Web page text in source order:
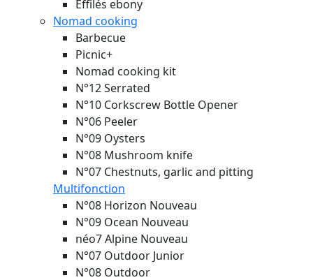
Effilés ebony
Nomad cooking
Barbecue
Picnic+
Nomad cooking kit
N°12 Serrated
N°10 Corkscrew Bottle Opener
N°06 Peeler
N°09 Oysters
N°08 Mushroom knife
N°07 Chestnuts, garlic and pitting
Multifonction
N°08 Horizon Nouveau
N°09 Ocean Nouveau
néo7 Alpine Nouveau
N°07 Outdoor Junior
N°08 Outdoor